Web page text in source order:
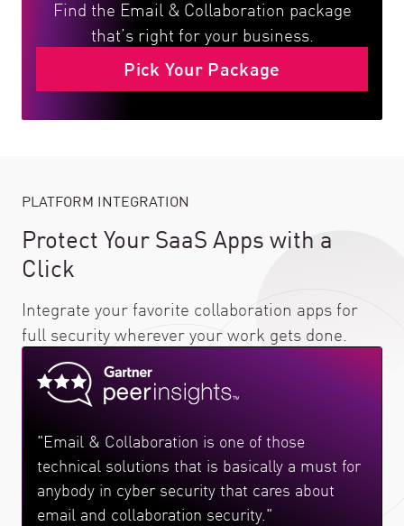
Find the Email & Collaboration package
that’s right for your business.
Pick Your Package
PLATFORM INTEGRATION
Protect Your SaaS Apps with a
Click
Integrate your favorite collaboration apps for
full security wherever your work gets done.
"Email & Collaboration is one of those
technical solutions that is basically a must for
anybody in cyber security that cares about
email and collaboration security."